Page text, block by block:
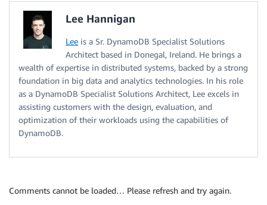
Lee Hannigan
Lee is a Sr. DynamoDB Specialist Solutions
Architect based in Donegal, Ireland. He brings a
wealth of expertise in distributed systems, backed by a strong
foundation in big data and analytics technologies. In his role
as a DynamoDB Specialist Solutions Architect, Lee excels in
assisting customers with the design, evaluation, and
optimization of their workloads using the capabilities of
DynamoDB.
Comments cannot be loaded… Please refresh and try again.